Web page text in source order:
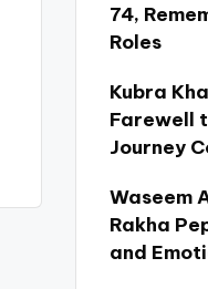
74,
Roles
Kubra
Farewell
Journey
Waseem
Rakha
and